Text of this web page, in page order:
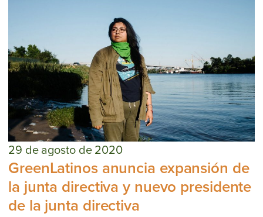
29 de agosto de 2020
GreenLatinos anuncia expansión de
la junta directiva y nuevo presidente
de la junta directiva